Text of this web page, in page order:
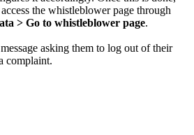
access the whistleblower page through
> Go to whistleblower page.
message asking them to log out of their
complaint.